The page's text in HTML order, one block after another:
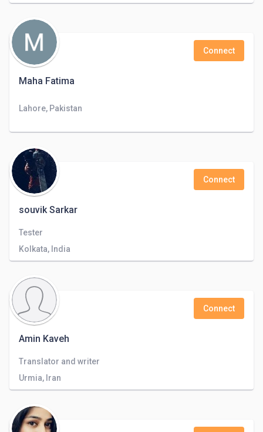
Maha Fatima
Connect
Lahore, Pakistan
souvik Sarkar
Connect
Tester
Kolkata, India
Amin Kaveh
Connect
Translator and writer
Urmia, Iran